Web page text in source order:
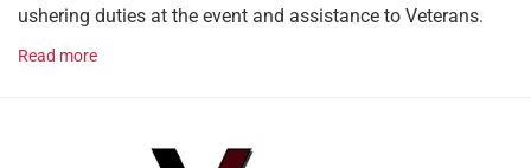
ushering duties at the event and assistance to Veterans.
Read more